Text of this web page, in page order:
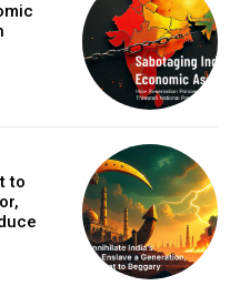
Research’s
to